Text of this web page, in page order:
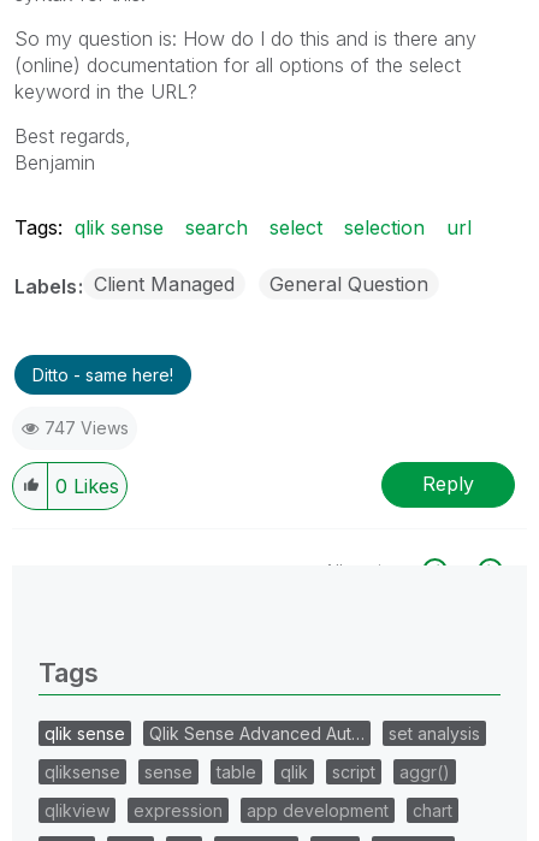
So my question is: How do I do this and is there any
(online) documentation for all options of the select
keyword in the URL?
Best regards,
Benjamin
Tags: qlik sense search select selection url
Labels Client Managed General Question
Ditto - same here!
747 Views
0 Likes Reply
All topics
Tags
qlik sense Qlik Sense Advanced Aut…
set analysis
qliksense
sense table qlik script
aggr()
qlikview
expression app development
chart